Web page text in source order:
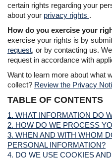
certain rights regarding your
about your privacy rights .
How do you exercise your
exercise your rights is by
request, or by contacting us.
request in accordance with
Want to learn more about what
collect? Review the Privacy
TABLE OF CONTENTS
1. WHAT INFORMATION DO
2. HOW DO WE PROCESS
3. WHEN AND WITH WHOM
PERSONAL INFORMATION?
4. DO WE USE COOKIES